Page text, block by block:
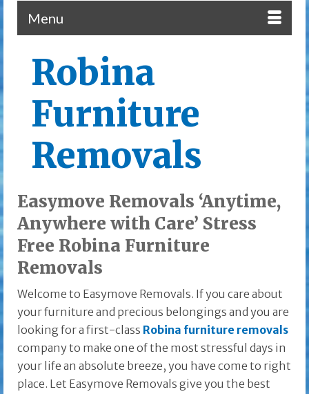
Menu
Robina
Furniture
Removals
Easymove Removals ‘Anytime,
Anywhere with Care’ Stress
Free Robina Furniture
Removals
Welcome to Easymove Removals. If you care about
your furniture and precious belongings and you are
looking for a first-class Robina furniture removals
company to make one of the most stressful days in
your life an absolute breeze, you have come to right
place. Let Easymove Removals give you the best